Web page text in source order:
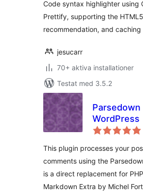
Code syntax highlighter using
Prettify, supporting the HTML5
recommendation, and caching
jesucarr
70+ aktiva installationer
Testat med 3.5.2
WordPress
This plugin processes your
comments using the
is a direct replacement for PHP
Markdown Extra by Michel